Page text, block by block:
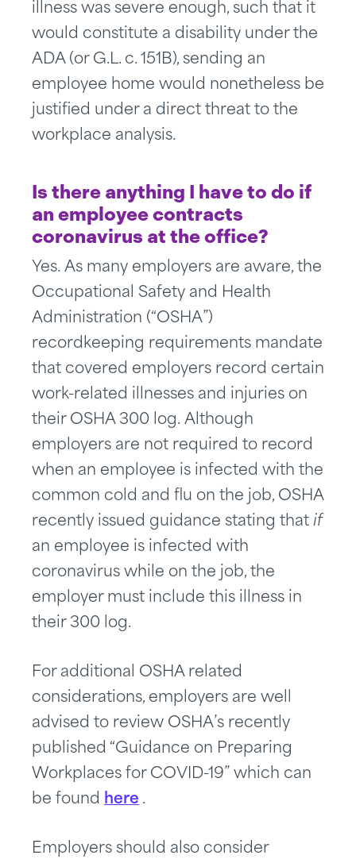
illness was severe enough, such that it
would constitute a disability under the
ADA (or G.L. c. 151B), sending an
employee home would nonetheless be
justified under a direct threat to the
workplace analysis.
Is there anything I have to do if
an employee contracts
coronavirus at the office?
Yes. As many employers are aware, the
Occupational Safety and Health
Administration (“OSHA”)
recordkeeping requirements mandate
that covered employers record certain
work-related illnesses and injuries on
their OSHA 300 log. Although
employers are not required to record
when an employee is infected with the
common cold and flu on the job, OSHA
recently issued guidance stating that if
an employee is infected with
coronavirus while on the job, the
employer must include this illness in
their 300 log.
For additional OSHA related
considerations, employers are well
advised to review OSHA’s recently
published “Guidance on Preparing
Workplaces for COVID-19” which can
be found here .
Employers should also consider